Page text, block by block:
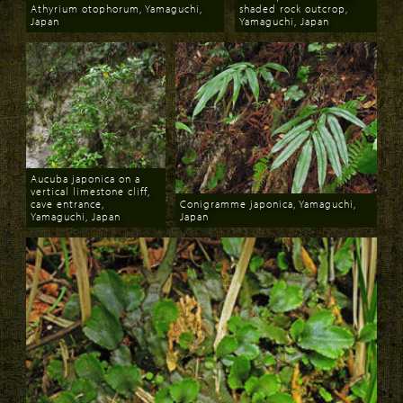
Download
Athyrium otophorum, Yamaguchi,
Japan
Download
shaded rock outcrop,
Yamaguchi, Japan
Download
Aucuba japonica on a
vertical limestone cliff,
cave entrance,
Yamaguchi, Japan
Download
Conigramme japonica, Yamaguchi,
Japan